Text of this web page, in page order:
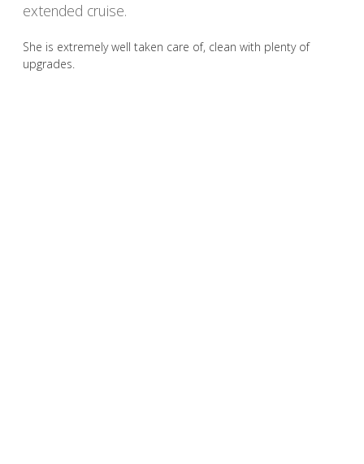
extended cruise.
She is extremely well taken care of, clean with plenty of
upgrades.